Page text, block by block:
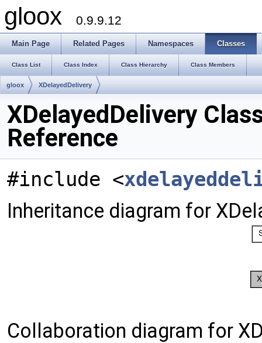
gloox 0.9.9.12
Main Page Related Pages Namespaces Classes
Class List Class Index Class Hierarchy Class Members
gloox XDelayedDelivery
XDelayedDelivery
Reference
#include <
Inheritance diagram for
Collaboration diagram for